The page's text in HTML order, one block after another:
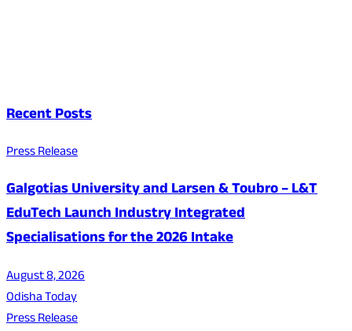
Recent Posts
Press Release
Galgotias University and Larsen & Toubro – L&T
EduTech Launch Industry Integrated
Specialisations for the 2026 Intake
August 8, 2026
Odisha Today
Press Release